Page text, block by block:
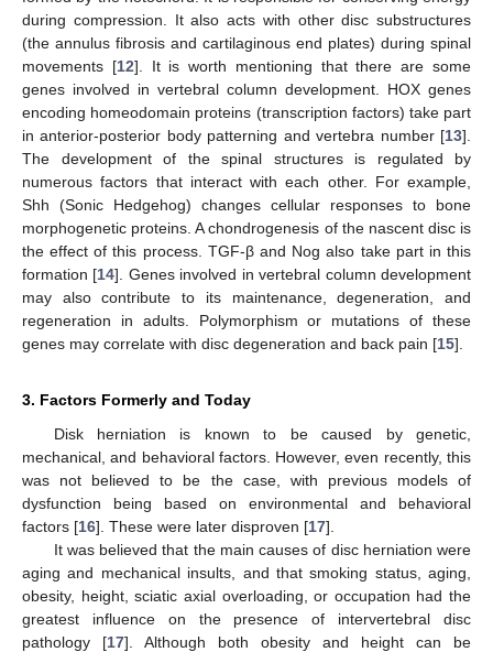
during compression. It also acts with other disc substructures
(the annulus fibrosis and cartilaginous end plates) during spinal
movements [12]. It is worth mentioning that there are some
genes involved in vertebral column development. HOX genes
encoding homeodomain proteins (transcription factors) take part
in anterior-posterior body patterning and vertebra number [13].
The development of the spinal structures is regulated by
numerous factors that interact with each other. For example,
Shh (Sonic Hedgehog) changes cellular responses to bone
morphogenetic proteins. A chondrogenesis of the nascent disc is
the effect of this process. TGF-β and Nog also take part in this
formation [14]. Genes involved in vertebral column development
may also contribute to its maintenance, degeneration, and
regeneration in adults. Polymorphism or mutations of these
genes may correlate with disc degeneration and back pain [15].
3. Factors Formerly and Today
Disk herniation is known to be caused by genetic,
mechanical, and behavioral factors. However, even recently, this
was not believed to be the case, with previous models of
dysfunction being based on environmental and behavioral
factors [16]. These were later disproven [17].
It was believed that the main causes of disc herniation were
aging and mechanical insults, and that smoking status, aging,
obesity, height, sciatic axial overloading, or occupation had the
greatest influence on the presence of intervertebral disc
pathology [17]. Although both obesity and height can be